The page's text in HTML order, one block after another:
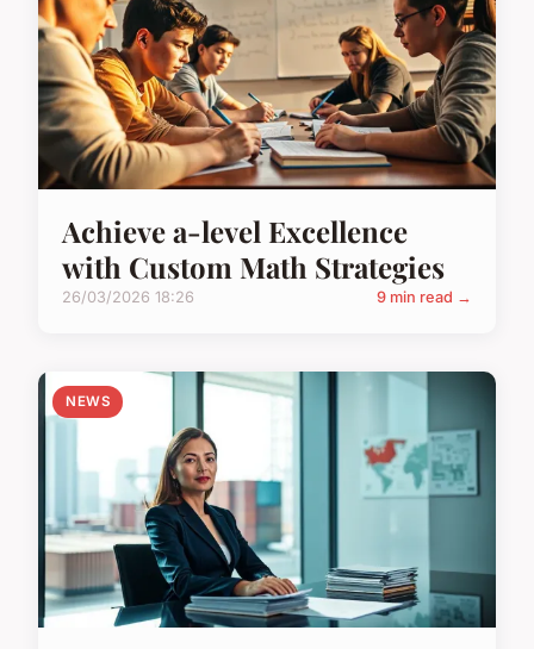
Achieve a-level Excellence
with Custom Math Strategies
26/03/2026 18:26 9 min read →
NEWS